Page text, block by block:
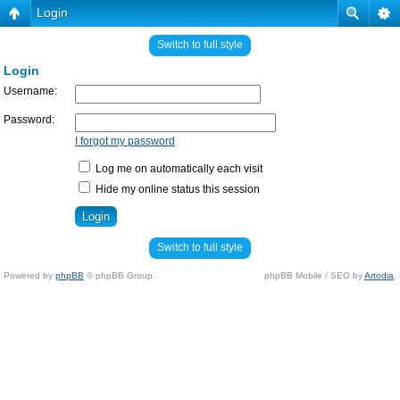
Login
Switch to full style
Login
Username:
Password:
I forgot my password
Log me on automatically each visit
Hide my online status this session
Switch to full style
Powered by phpBB © phpBB Group. phpBB Mobile / SEO byArtodia